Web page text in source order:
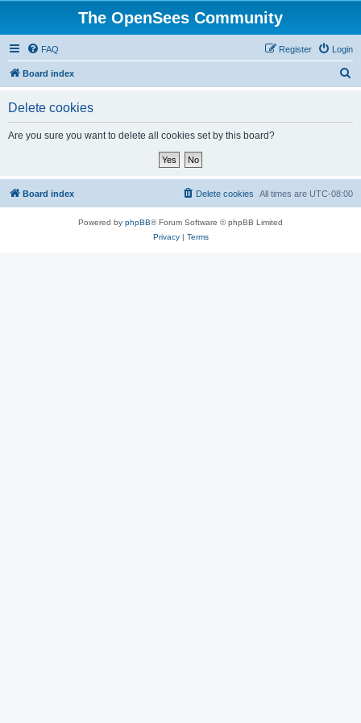
The OpenSees Community
FAQ Login
Register
Board index
Delete cookies
Are you sure you want to delete all cookies set by this board?
Board index All times are UTC-08:00
Delete cookies
Powered by phpBB® Forum Software © phpBB Limited
Privacy| Terms